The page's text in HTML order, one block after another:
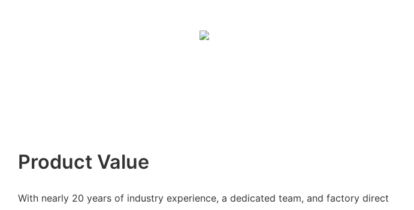
Product Value
With nearly 20 years of industry experience, a dedicated team, and factory direct